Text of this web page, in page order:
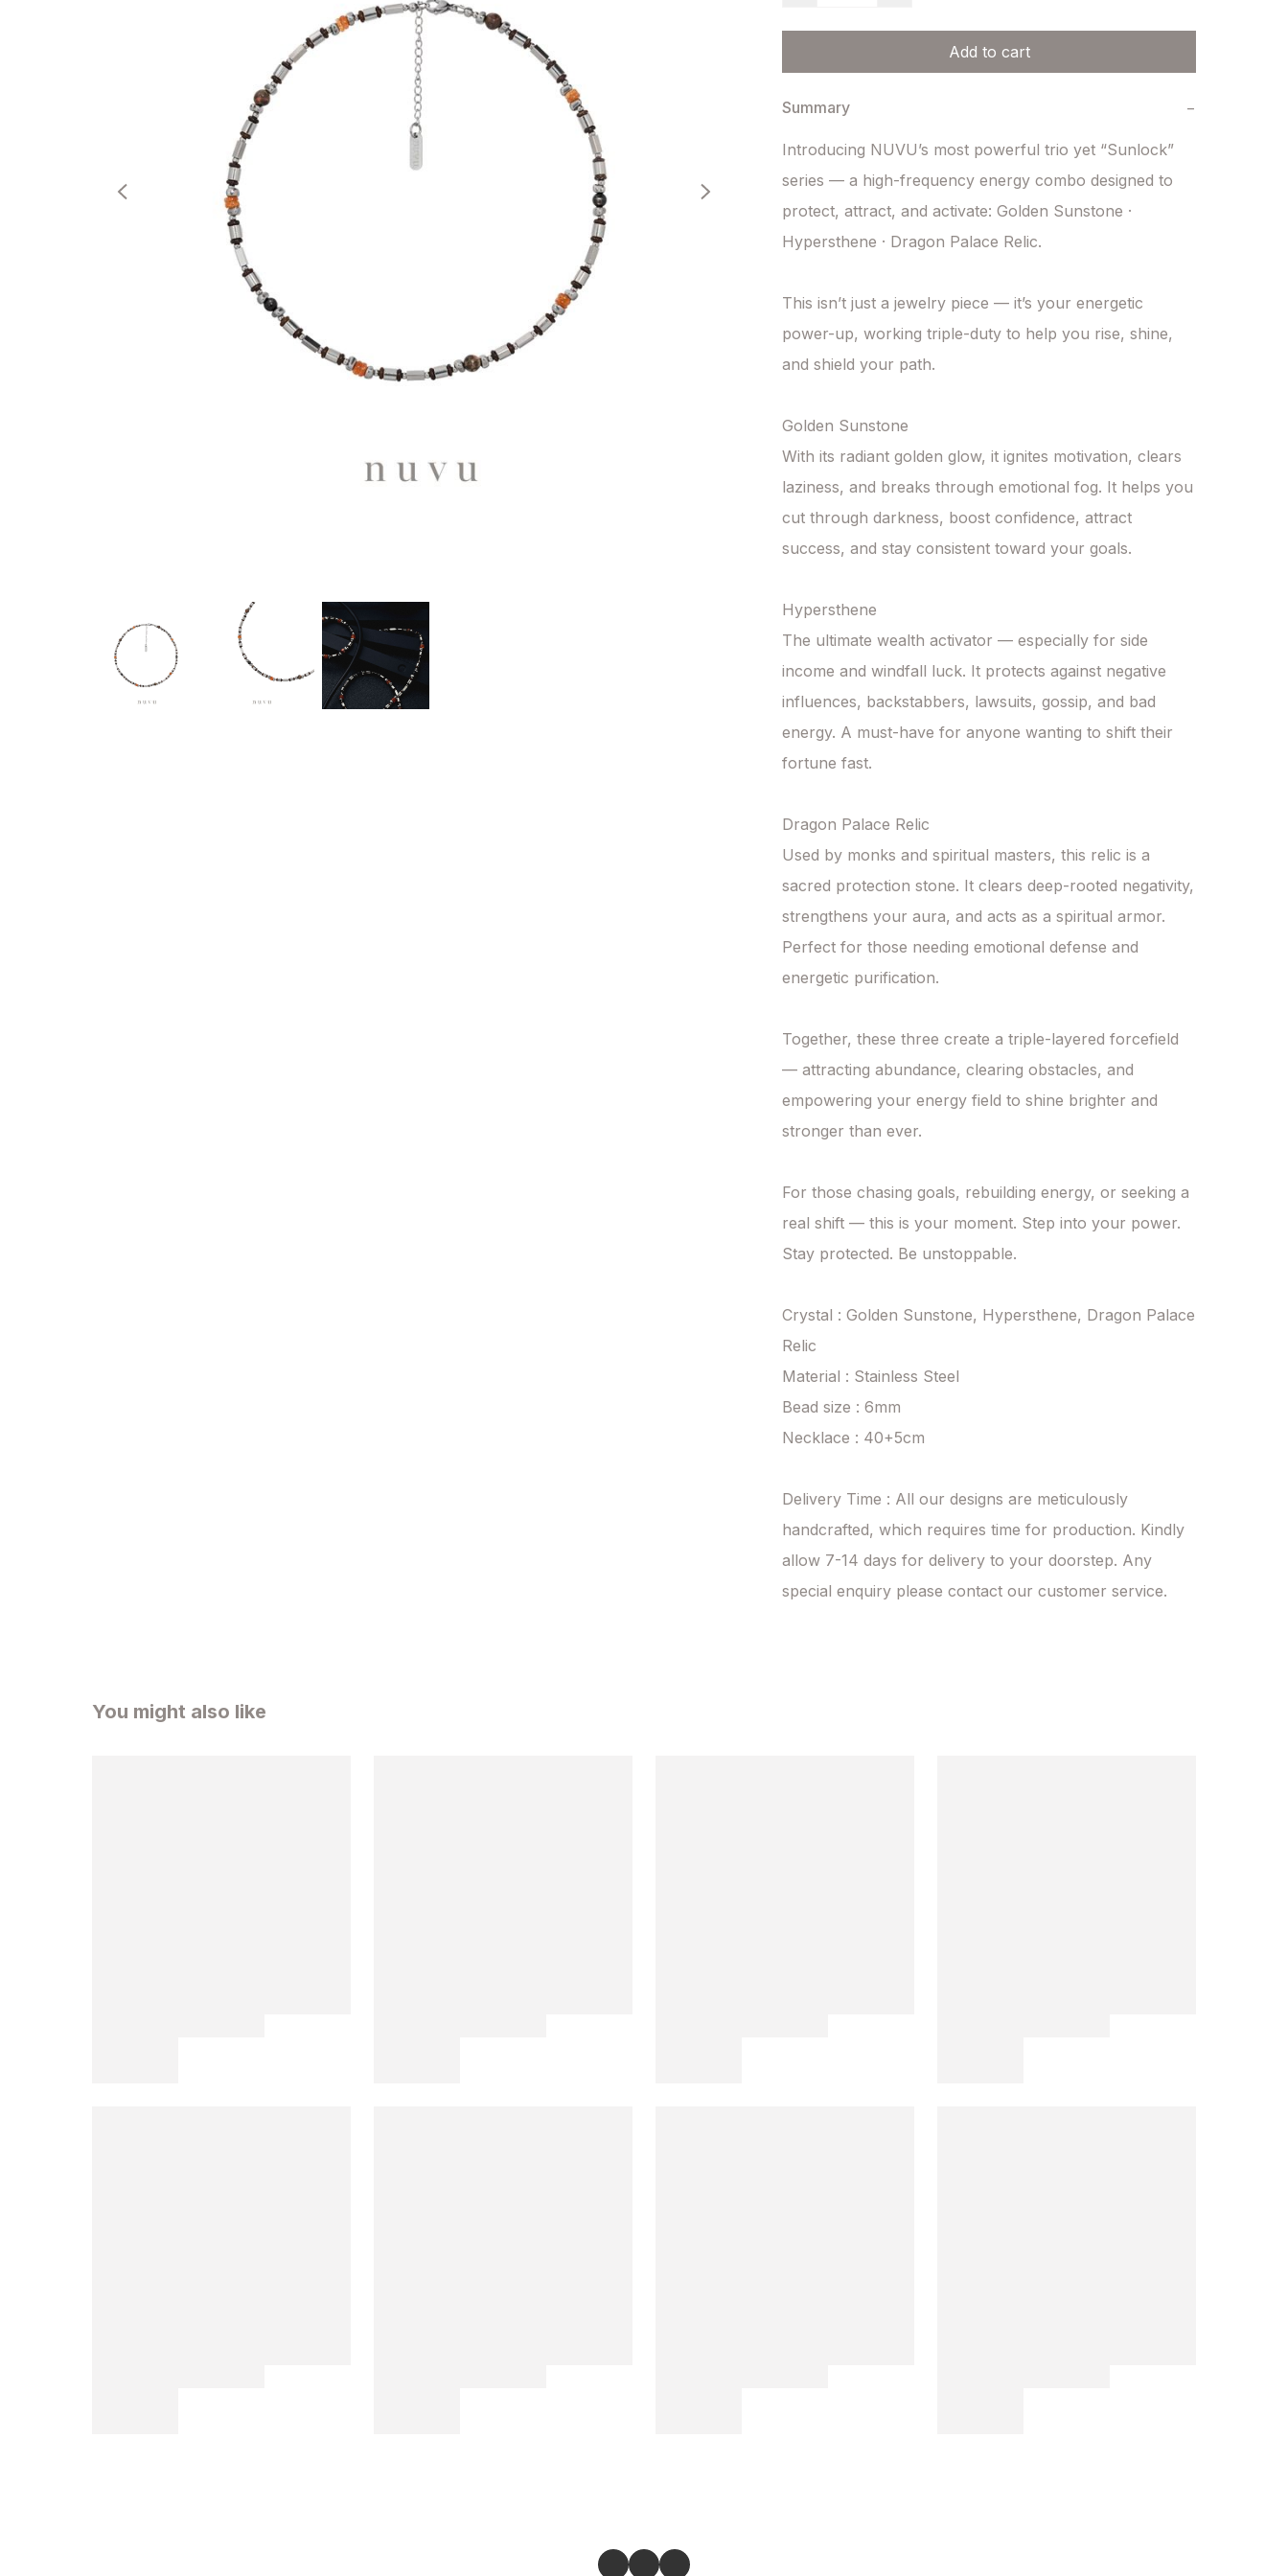
Add to cart
Summary −
Introducing NUVU’s most powerful trio yet “Sunlock”
series — a high-frequency energy combo designed to
protect, attract, and activate: Golden Sunstone ·
Hypersthene · Dragon Palace Relic.
This isn’t just a jewelry piece — it’s your energetic
power-up, working triple-duty to help you rise, shine,
and shield your path.
Golden Sunstone
With its radiant golden glow, it ignites motivation, clears
laziness, and breaks through emotional fog. It helps you
cut through darkness, boost confidence, attract
success, and stay consistent toward your goals.
Hypersthene
The ultimate wealth activator — especially for side
income and windfall luck. It protects against negative
influences, backstabbers, lawsuits, gossip, and bad
energy. A must-have for anyone wanting to shift their
fortune fast.
Dragon Palace Relic
Used by monks and spiritual masters, this relic is a
sacred protection stone. It clears deep-rooted negativity,
strengthens your aura, and acts as a spiritual armor.
Perfect for those needing emotional defense and
energetic purification.
Together, these three create a triple-layered forcefield
— attracting abundance, clearing obstacles, and
empowering your energy field to shine brighter and
stronger than ever.
For those chasing goals, rebuilding energy, or seeking a
real shift — this is your moment. Step into your power.
Stay protected. Be unstoppable.
Crystal : Golden Sunstone, Hypersthene, Dragon Palace
Relic
Material : Stainless Steel
Bead size : 6mm
Necklace : 40+5cm
Delivery Time : All our designs are meticulously
handcrafted, which requires time for production. Kindly
allow 7-14 days for delivery to your doorstep. Any
special enquiry please contact our customer service.
You might also like